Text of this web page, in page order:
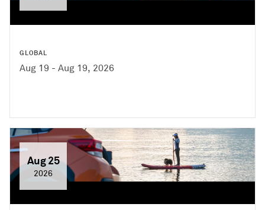
GLOBAL
Aug 19 - Aug 19, 2026
Aug 25
2026